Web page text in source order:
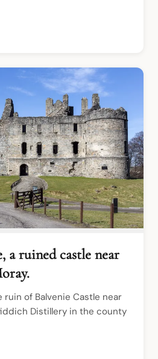
a ruined castle near
of Balvenie Castle near
Distillery in the county